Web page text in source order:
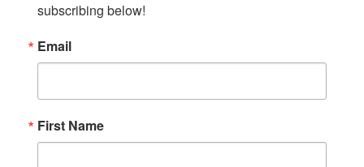
subscribing below!
Email
First Name